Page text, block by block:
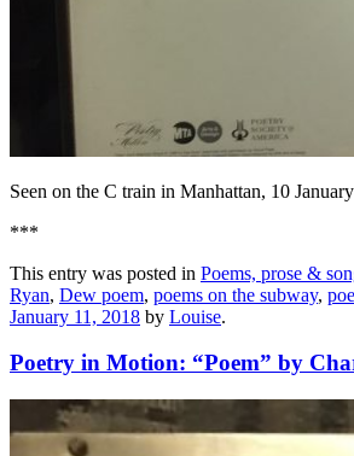
Seen on the C train in Manhattan, 10
***
This entry was posted in Poems, prose &
Ryan, Dew poem, poems on the subway,
January 11, 2018 by Louise.
Poetry in Motion: “Poem” by